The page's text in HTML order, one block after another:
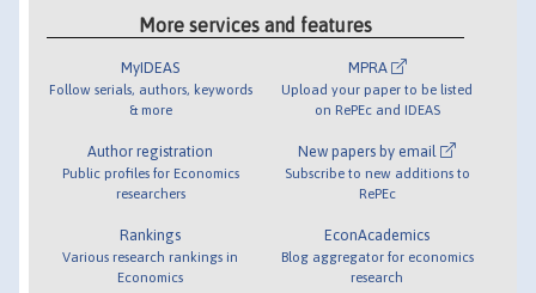
More services and features
MyIDEAS
Follow serials, authors, keywords
& more
Author registration
Public profiles for Economics
researchers
Rankings
Various research rankings in
Economics
MPRA
Upload your paper to be listed
on RePEc and IDEAS
New papers by email
Subscribe to new additions to
RePEc
EconAcademics
Blog aggregator for economics
research